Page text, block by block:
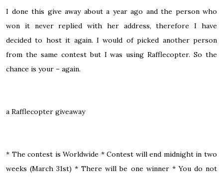
I done this give away about a year ago and the person who
won it never replied with her address, therefore I have
decided to host it again. I would of picked another person
from the same contest but I was using Rafflecopter. So the
chance is your – again.
a Rafflecopter giveaway
* The contest is Worldwide * Contest will end midnight in two
weeks (March 31st) * There will be one winner * You do not